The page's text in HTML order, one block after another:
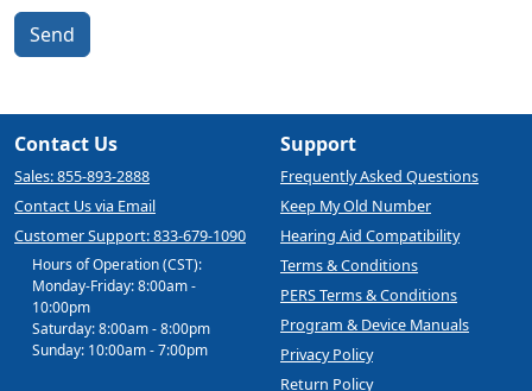
Send
Contact Us
Sales: 855-893-2888
Contact Us via Email
Customer Support: 833-679-1090
Hours of Operation (CST):
Monday-Friday: 8:00am -
10:00pm
Saturday: 8:00am - 8:00pm
Sunday: 10:00am - 7:00pm
Support
Frequently Asked Questions
Keep My Old Number
Hearing Aid Compatibility
Terms & Conditions
PERS Terms & Conditions
Program & Device Manuals
Privacy Policy
Return Policy